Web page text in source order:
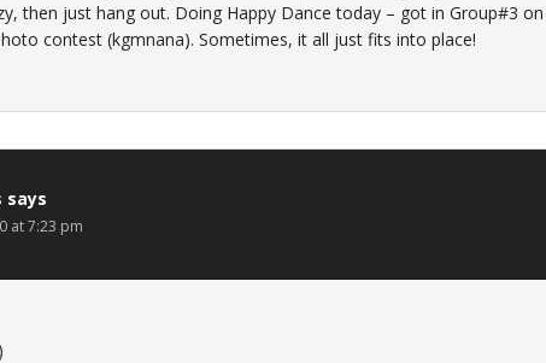
then just hang out. Doing Happy Dance today – got in Group#3 on
contest (kgmnana). Sometimes, it all just fits into place!
says
at 7:23 pm